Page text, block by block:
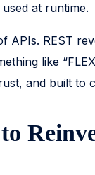
at runtime.
APIs. REST
like
and built to